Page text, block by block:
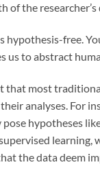
of the
free.
us to abstract
that most
analyses. For
hypotheses
the data deem